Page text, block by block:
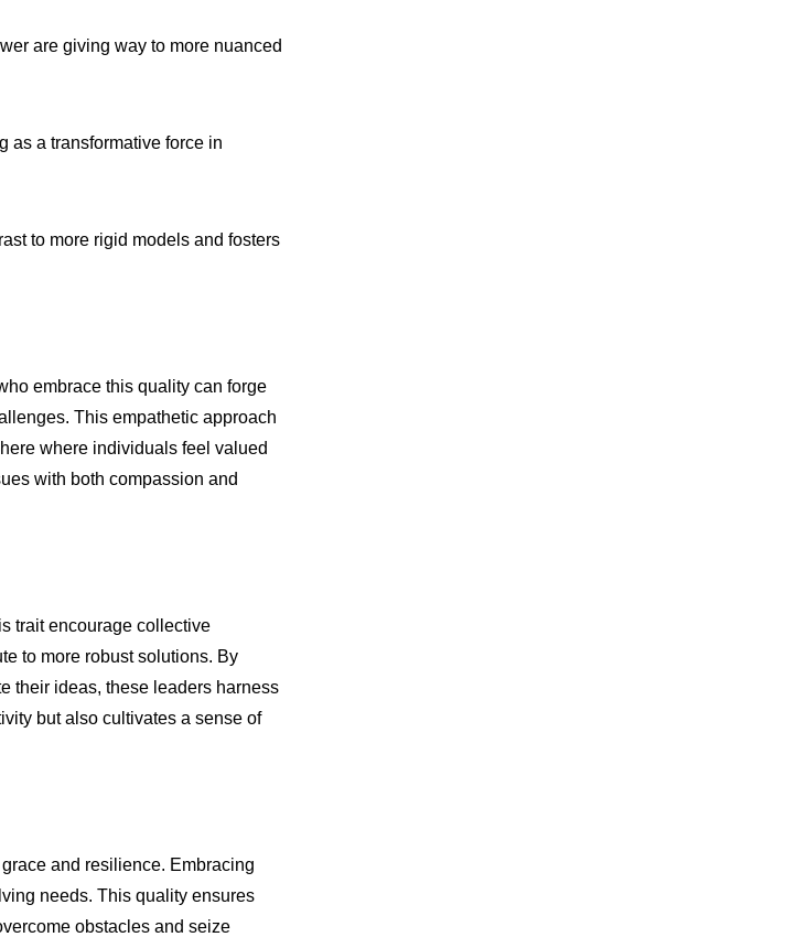
are giving way to more nuanced
as a transformative force in
to more rigid models and fosters
embrace this quality can forge
This empathetic approach
where individuals feel valued
with both compassion and
trait encourage collective
to more robust solutions. By
their ideas, these leaders harness
but also cultivates a sense of
and resilience. Embracing
needs. This quality ensures
obstacles and seize